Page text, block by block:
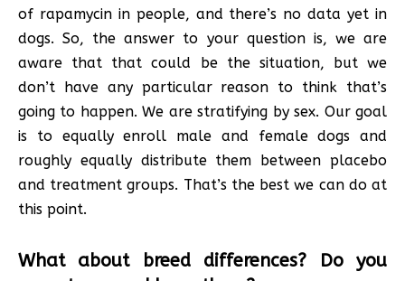
of rapamycin in people, and there’s no data yet in
dogs. So, the answer to your question is, we are
aware that that could be the situation, but we
don’t have any particular reason to think that’s
going to happen. We are stratifying by sex. Our goal
is to equally enroll male and female dogs and
roughly equally distribute them between placebo
and treatment groups. That’s the best we can do at
this point.
What about breed differences? Do you